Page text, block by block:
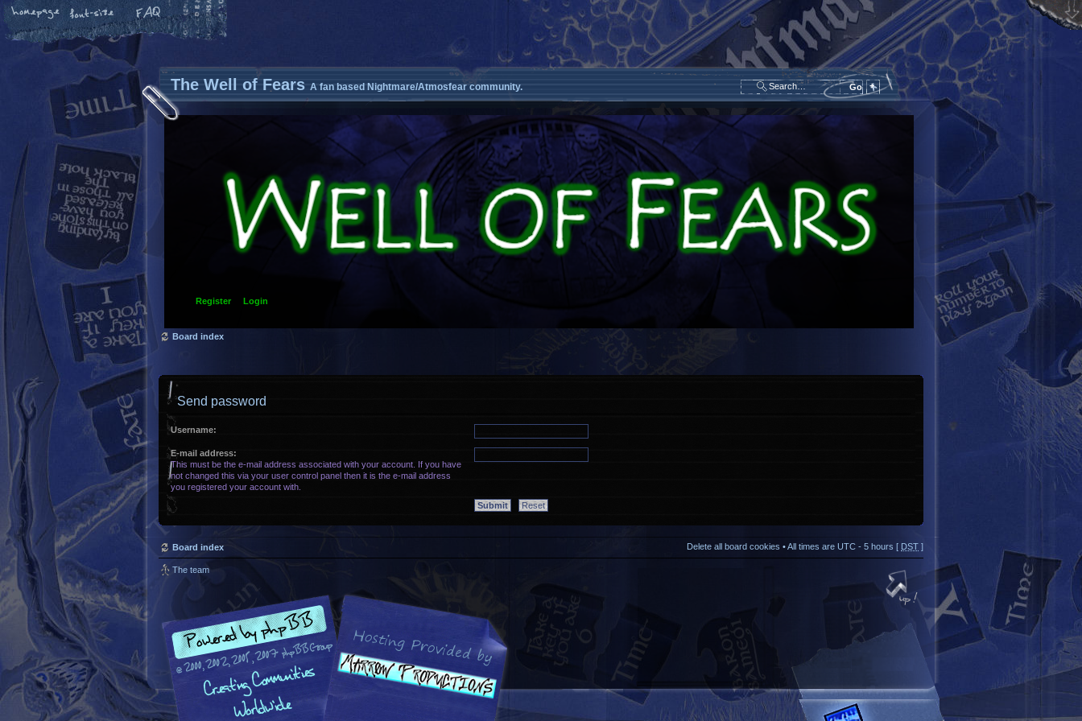
The Well of Fears A fan based Nightmare/Atmosfear community.
Register Login
Board index
Send password
Username:
E-mail address:
This must be the e-mail address associated with your account. If you have
not changed this via your user control panel then it is the e-mail address
you registered your account with.
Board index Delete all board cookies • All times are UTC - 5 hours [ DST ]
The team